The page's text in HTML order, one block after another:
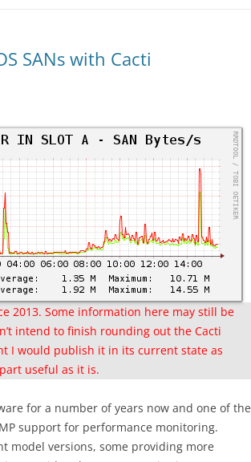
SANs with Cacti
2013. Some information here may still be
intend to finish rounding out the Cacti
I would publish it in its current state as
useful as it is.
for a number of years now and one of the
support for performance monitoring.
model versions, some providing more